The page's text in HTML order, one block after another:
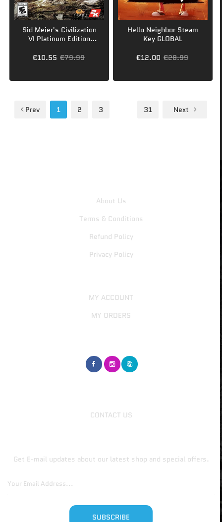
Sid Meier's Civilization
VI Platinum Edition
€10.55 €79.99
Hello Neighbor Steam
Key GLOBAL
€12.00 €28.99
Prev 1 2 3 31 Next
About Us
Terms & Conditions
Refund Policy
Privacy Policy
MY ACCOUNT
MY ORDERS
CONTACT US
Get E-mail updates about our latest shop and special offers.
SUBSCRIBE